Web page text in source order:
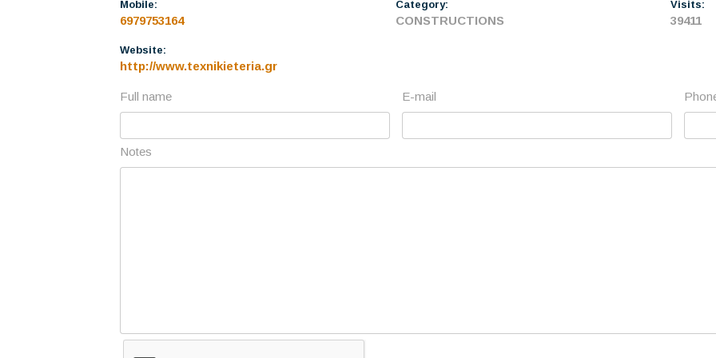
Full name E-mail
Notes
Mobile:
6979753164
Category:
CONSTRUCTIONS
Visits:
39411
Website:
http://www.texnikieteria.gr